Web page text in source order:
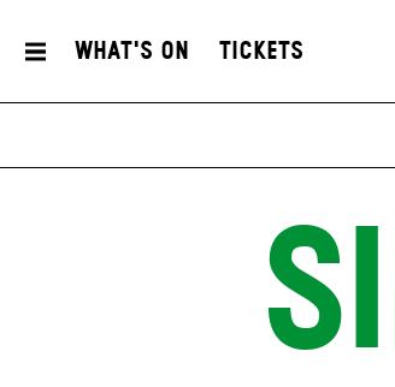
What's On Tickets